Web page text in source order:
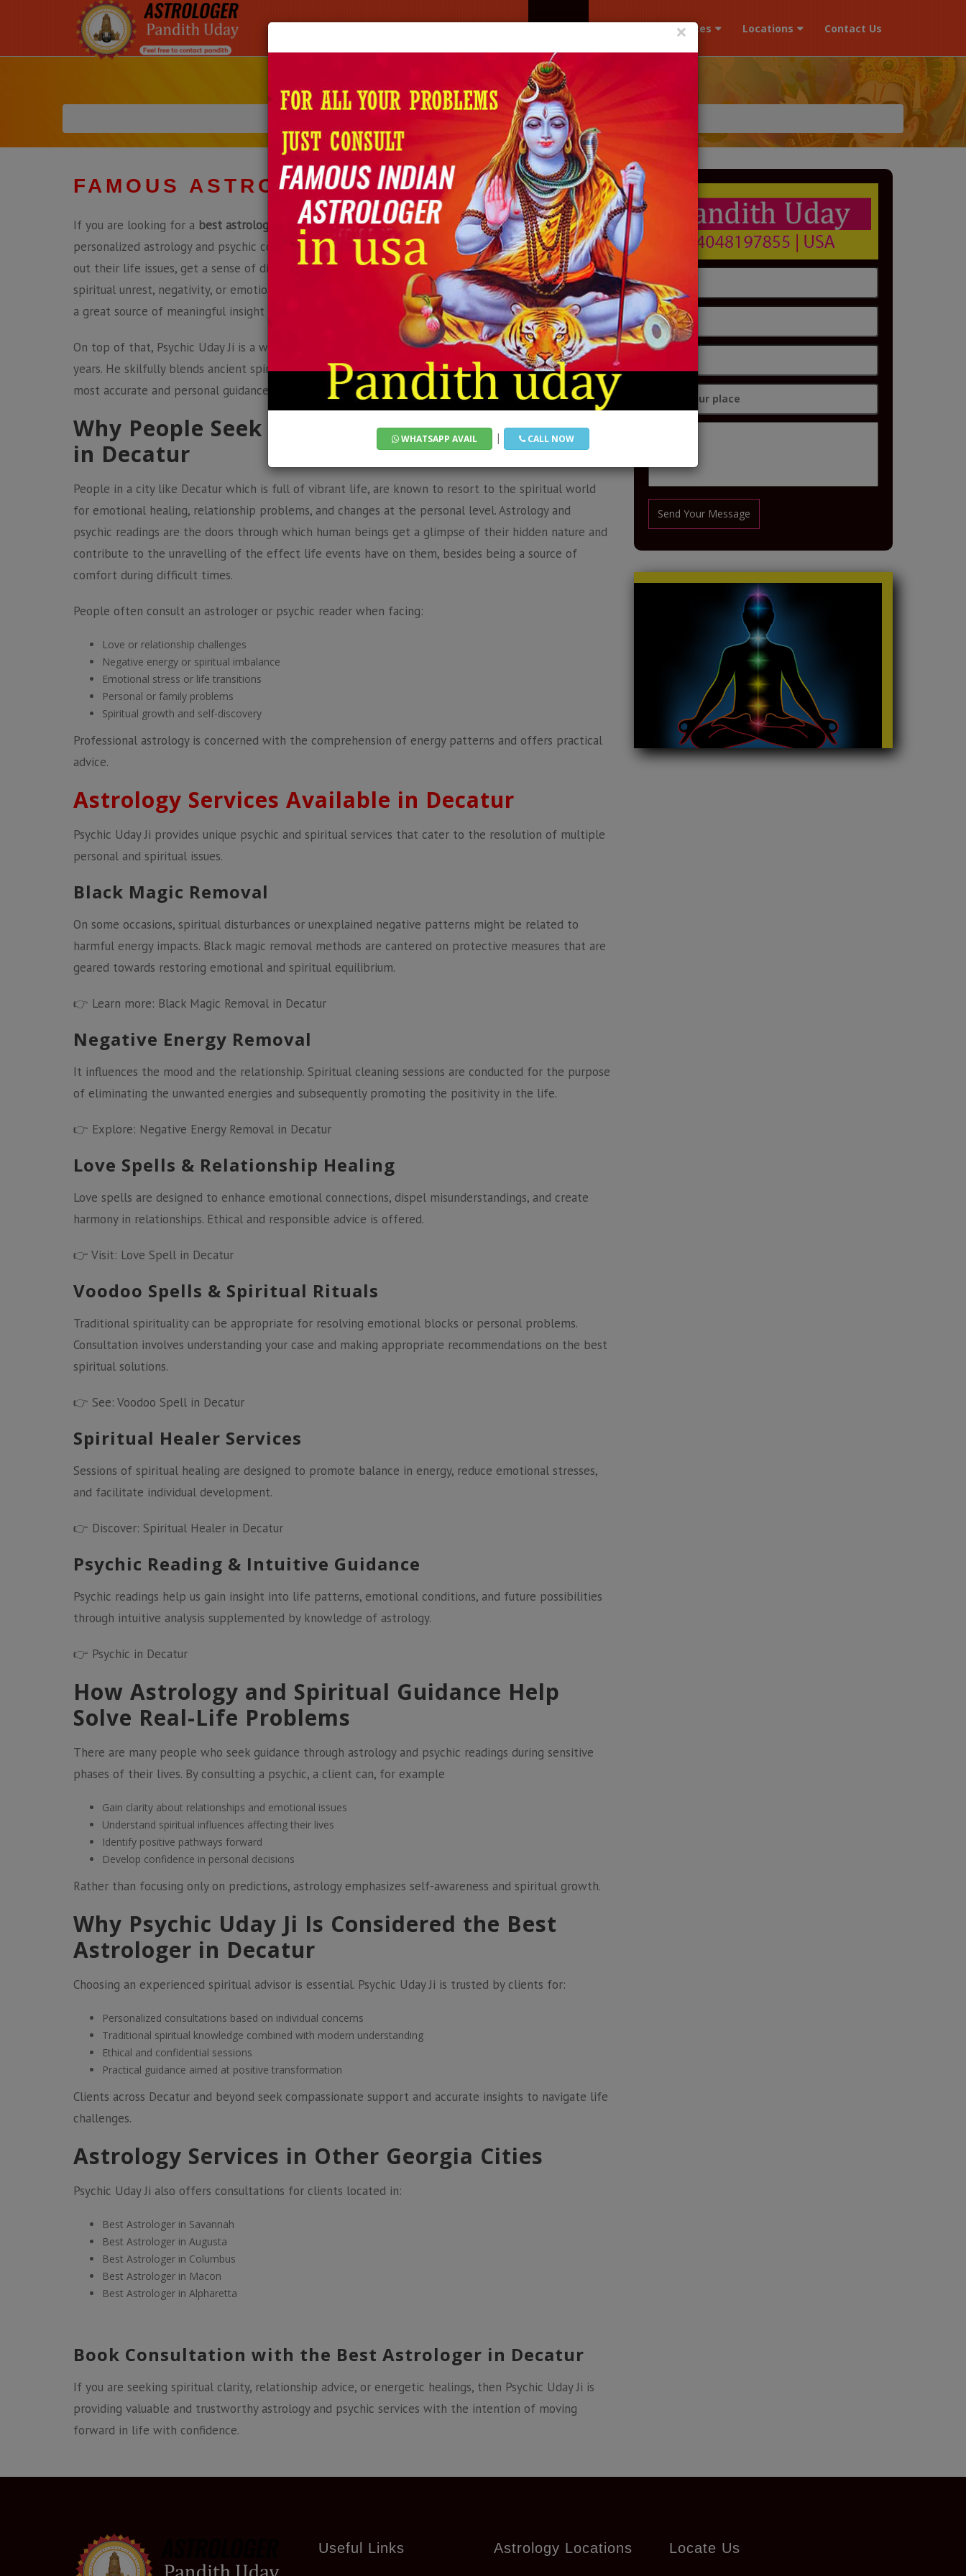
Services Locations Contact Us
Best‍‌‍‍‌‍‌‍‍‌ Astrologer In Decatur
Astrologer in Decatur
FAMOUS ASTROLOGER IN DECATUR
If you are looking for a best astrologer in Decatur , Psychic Uday Ji is the one who offers highly
personalized astrology and psychic consultation services that are focused on helping people figure
out their life issues, get a sense of direction and clarity. In case you are facing a relationship problem,
spiritual unrest, negativity, or emotional confusion, professional astrology and psychic reading can be
a great source of meaningful insight and solution.
On top of that, Psychic Uday Ji is a world, class expert who has been serving clients globally for
years. He skilfully blends ancient spiritual wisdom with his psychic abilities to provide you with the
most accurate and personal guidance matching your situation.
Why People Seek Astrology & Psychic Guidance
in Decatur
People in a city like Decatur which is full of vibrant life, are known to resort to the spiritual world
for emotional healing, relationship problems, and changes at the personal level. Astrology and
psychic readings are the doors through which human beings get a glimpse of their hidden nature and
contribute to the unravelling of the effect life events have on them, besides being a source of
comfort during difficult times.
People often consult an astrologer or psychic reader when facing:
Love or relationship challenges
Negative energy or spiritual imbalance
Emotional stress or life transitions
Personal or family problems
Spiritual growth and self-discovery
Professional astrology is concerned with the comprehension of energy patterns and offers practical
advice.
Astrology Services Available in Decatur
Psychic Uday Ji provides unique psychic and spiritual services that cater to the resolution of multiple
personal and spiritual issues.
Black Magic Removal
On some occasions, spiritual disturbances or unexplained negative patterns might be related to
harmful energy impacts. Black magic removal methods are cantered on protective measures that are
geared towards restoring emotional and spiritual equilibrium.
👉 Learn more: Black Magic Removal in Decatur
Negative Energy Removal
It influences the mood and the relationship. Spiritual cleaning sessions are conducted for the purpose
of eliminating the unwanted energies and subsequently promoting the positivity in the life.
👉 Explore: Negative Energy Removal in Decatur
Love Spells & Relationship Healing
Love spells are designed to enhance emotional connections, dispel misunderstandings, and create
harmony in relationships. Ethical and responsible advice is offered.
👉 Visit: Love Spell in Decatur
Voodoo Spells & Spiritual Rituals
Traditional spirituality can be appropriate for resolving emotional blocks or personal problems.
Consultation involves understanding your case and making appropriate recommendations on the best
spiritual solutions.
👉 See: Voodoo Spell in Decatur
Spiritual Healer Services
Sessions of spiritual healing are designed to promote balance in energy, reduce emotional stresses,
and facilitate individual development.
👉 Discover: Spiritual Healer in Decatur
Psychic Reading & Intuitive Guidance
Psychic readings help us gain insight into life patterns, emotional conditions, and future possibilities
through intuitive analysis supplemented by knowledge of astrology.
👉 Psychic in Decatur
How Astrology and Spiritual Guidance Help
Solve Real-Life Problems
There are many people who seek guidance through astrology and psychic readings during sensitive
phases of their lives. By consulting a psychic, a client can, for example
Gain clarity about relationships and emotional issues
Understand spiritual influences affecting their lives
Identify positive pathways forward
Develop confidence in personal decisions
Rather than focusing only on predictions, astrology emphasizes self-awareness and spiritual growth.
Why Psychic Uday Ji Is Considered the Best
Astrologer in Decatur
Choosing an experienced spiritual advisor is essential. Psychic Uday Ji is trusted by clients for:
Personalized consultations based on individual concerns
Traditional spiritual knowledge combined with modern understanding
Ethical and confidential sessions
Practical guidance aimed at positive transformation
Clients across Decatur and beyond seek compassionate support and accurate insights to navigate life
challenges.
Astrology Services in Other Georgia Cities
Psychic Uday Ji also offers consultations for clients located in:
Best Astrologer in Savannah
Best Astrologer in Augusta
Best Astrologer in Columbus
Best Astrologer in Macon
Best Astrologer in Alpharetta
Book Consultation with the Best Astrologer in Decatur
If you are seeking spiritual clarity, relationship advice, or energetic healings, then Psychic Uday Ji is
providing valuable and trustworthy astrology and psychic services with the intention of moving
forward in life with confidence.
Send Your Message
Useful Links Astrology Locations Locate Us
×
WHATSAPP AVAIL | CALL NOW